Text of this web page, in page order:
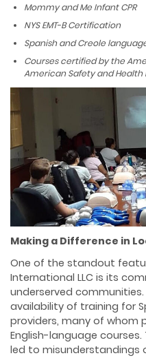
Mommy and Me Infant CPR
NYS EMT-B Certification
Spanish and Creole
Courses certified by the
American Safety and Health
Making a Difference in
One of the standout
International LLC is its
underserved
availability of training for
providers, many of whom
English-language
led to misunderstandings